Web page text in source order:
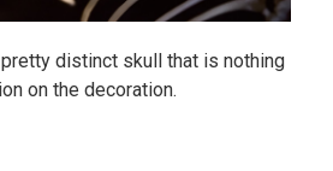
pretty distinct skull that is nothing
on the decoration.